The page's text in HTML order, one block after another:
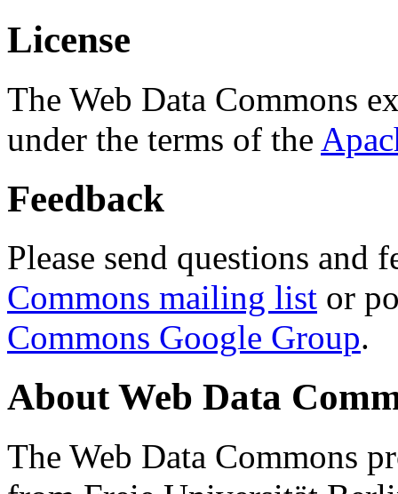
License
The Web Data Commons
under the terms of the
Feedback
Please send questions and
Commons mailing list or
Commons Google Group.
About Web Data
The Web Data Commons